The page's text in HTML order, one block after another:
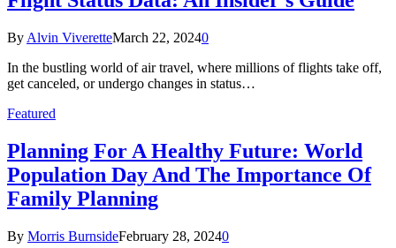
By Alvin ViveretteMarch 22, 20240
In the bustling world of air travel, where millions of flights take off,
get canceled, or undergo changes in status…
Featured
Planning For A Healthy Future: World
Population Day And The Importance Of
Family Planning
By Morris BurnsideFebruary 28, 20240